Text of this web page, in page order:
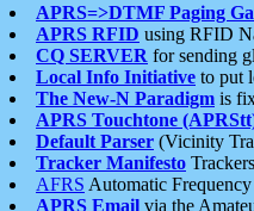
APRS=>DTMF Paging
APRS RFID using RFID
CQ SERVER for sending
Local Info Initiative to put
The New-N Paradigm is
APRS Touchtone
Default Parser (Vicinity
Tracker Manifesto
AFRS Automatic
APRS Email via the